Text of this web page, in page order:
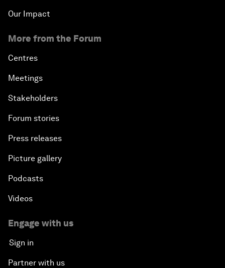
Our Impact
More from the Forum
Centres
Meetings
Stakeholders
Forum stories
Press releases
Picture gallery
Podcasts
Videos
Engage with us
Sign in
Partner with us